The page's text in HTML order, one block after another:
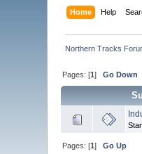
Home Help
Northern Tracks
Pages: [1]Go Down
Pages: [1]Go Up